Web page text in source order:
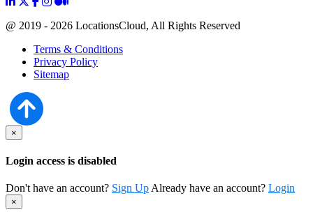
@ 2019 - 2026 LocationsCloud, All Rights Reserved
Terms & Conditions
Privacy Policy
Sitemap
×
Login access is disabled
Don't have an account? Sign Up Already have an account? Login
×